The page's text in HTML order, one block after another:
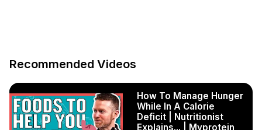
Recommended Videos
How To Manage Hunger
While In A Calorie
Deficit | Nutritionist
Explains... | Myprotein